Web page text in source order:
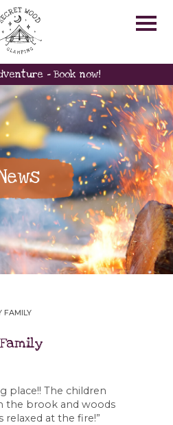
- Book now!
FAMILY
place!! The children
the brook and woods
at the fire!”